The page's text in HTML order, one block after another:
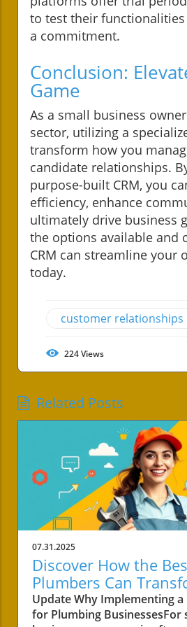
to test their
a commitment.
Conclusion:
Game
As a small business
sector, utilizing a
transform how you
candidate relationships.
purpose-built CRM, you
efficiency, enhance
ultimately drive business
the options available and
CRM can streamline your
today.
customer relationships
224Views
Related Posts
07.31.2025
Discover How the
Plumbers Can
Small Business!
Update Why Implementing a
for Plumbing BusinessesFor